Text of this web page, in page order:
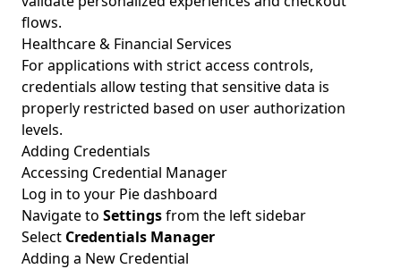
flows.
Healthcare & Financial Services
For applications with strict access controls,
credentials allow testing that sensitive data is
properly restricted based on user authorization
levels.
Adding Credentials
Accessing Credential Manager
Log in to your Pie dashboard
Navigate to Settingsfrom the left sidebar
Select Credentials Manager
Adding a New Credential